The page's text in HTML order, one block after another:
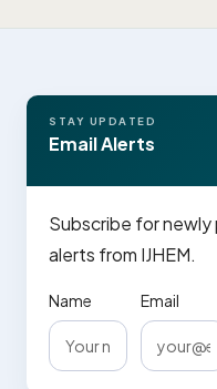
STAY UPDATED
Email Alerts
Subscribe for newly
alerts from IJHEM.
Name Email